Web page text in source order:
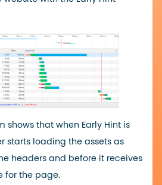
shows that when Early Hint is
starts loading the assets as
headers and before it receives
for the page.